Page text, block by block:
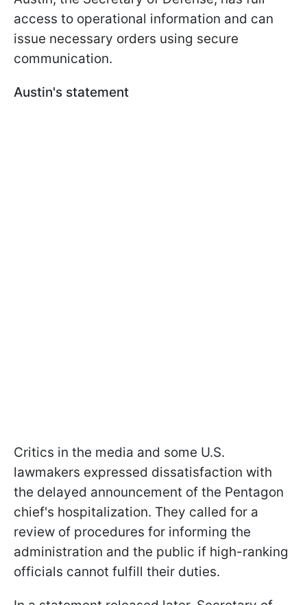
access to operational information and can
issue necessary orders using secure
communication.
Austin's statement
Critics in the media and some U.S.
lawmakers expressed dissatisfaction with
the delayed announcement of the Pentagon
chief's hospitalization. They called for a
review of procedures for informing the
administration and the public if high-ranking
officials cannot fulfill their duties.